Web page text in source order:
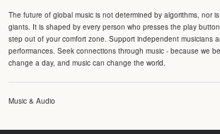
The future of global music is not determined by algorithms, nor
giants. It is shaped by every person who presses the play
step out of your comfort zone. Support independent musicians
performances. Seek connections through music - because we
change a day, and music can change the world.
Music & Audio